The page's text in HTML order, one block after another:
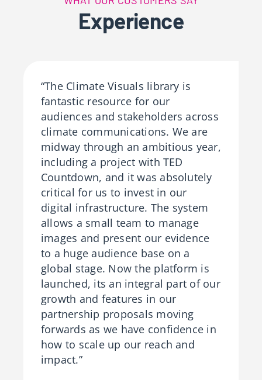
Experience
“The Climate Visuals library is
fantastic resource for our
audiences and stakeholders across
climate communications. We are
midway through an ambitious year,
including a project with TED
Countdown, and it was absolutely
critical for us to invest in our
digital infrastructure. The system
allows a small team to manage
images and present our evidence
to a huge audience base on a
global stage. Now the platform is
launched, its an integral part of our
growth and features in our
partnership proposals moving
forwards as we have confidence in
how to scale up our reach and
impact.”